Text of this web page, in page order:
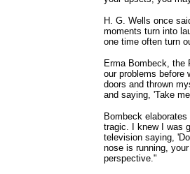
H. G. Wells once
moments turn into
one time often turn
Erma Bombeck, the
our problems before
doors and thrown
and saying, 'Take
Bombeck
tragic. I knew I was
television saying,
nose is running,
perspective."